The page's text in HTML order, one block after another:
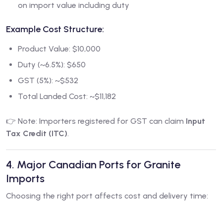
on import value including duty
Example Cost Structure:
Product Value: $10,000
Duty (~6.5%): $650
GST (5%): ~$532
Total Landed Cost: ~$11,182
👉 Note: Importers registered for GST can claim Input
Tax Credit (ITC).
4. Major Canadian Ports for Granite
Imports
Choosing the right port affects cost and delivery time: